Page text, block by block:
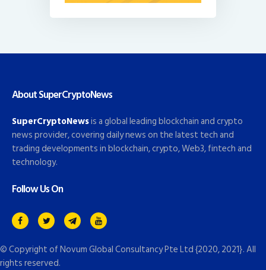
About SuperCryptoNews
SuperCryptoNewsis a global leading blockchain and crypto
news provider, covering daily news on the latest tech and
trading developments in blockchain, crypto, Web3, fintech and
technology.
Follow Us On
© Copyright ofNovum Global Consultancy Pte Ltd{2020, 2021}. All
rights reserved.